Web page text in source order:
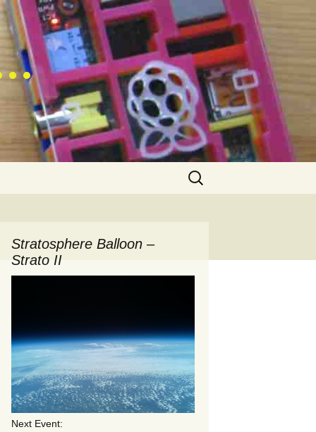
Search
for:
Stratosphere Balloon –
Strato II
Next Event: